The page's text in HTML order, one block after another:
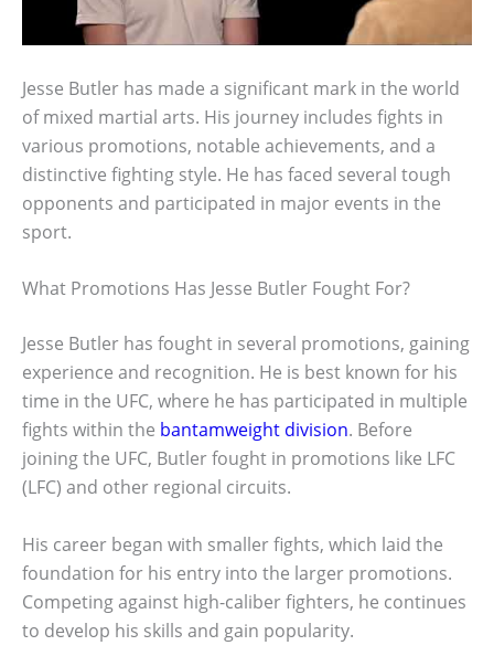
Jesse Butler has made a significant mark in the world
of mixed martial arts. His journey includes fights in
various promotions, notable achievements, and a
distinctive fighting style. He has faced several tough
opponents and participated in major events in the
sport.
What Promotions Has Jesse Butler Fought For?
Jesse Butler has fought in several promotions, gaining
experience and recognition. He is best known for his
time in the UFC, where he has participated in multiple
fights within the bantamweight division. Before
joining the UFC, Butler fought in promotions like LFC
(LFC) and other regional circuits.
His career began with smaller fights, which laid the
foundation for his entry into the larger promotions.
Competing against high-caliber fighters, he continues
to develop his skills and gain popularity.